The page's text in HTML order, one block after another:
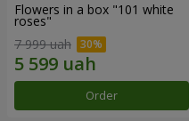
Flowers in a box "101 white
roses"
7 999 uah
Order